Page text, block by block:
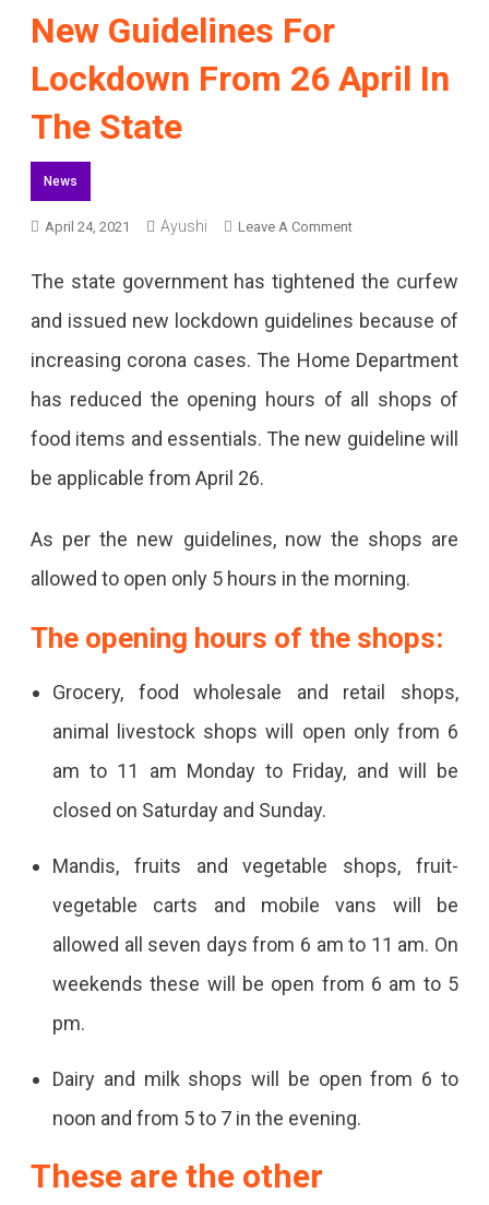
New Guidelines For
Lockdown From 26 April In
The State
News
April 24, 2021 Ayushi Leave A CommentOn
Lockdown
From
26
The state government has tightened the curfew
and issued new lockdown guidelines because of
increasing corona cases. The Home Department
has reduced the opening hours of all shops of
food items and essentials. The new guideline will
be applicable from April 26.
As per the new guidelines, now the shops are
allowed to open only 5 hours in the morning.
The opening hours of the shops:
Grocery, food wholesale and retail shops,
animal livestock shops will open only from 6
am to 11 am Monday to Friday, and will be
closed on Saturday and Sunday.
Mandis, fruits and vegetable shops, fruit-
vegetable carts and mobile vans will be
allowed all seven days from 6 am to 11 am. On
weekends these will be open from 6 am to 5
pm.
Dairy and milk shops will be open from 6 to
noon and from 5 to 7 in the evening.
These are the other